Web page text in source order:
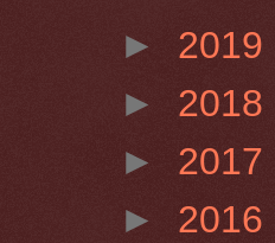
► 2019
► 2018
► 2017
► 2016